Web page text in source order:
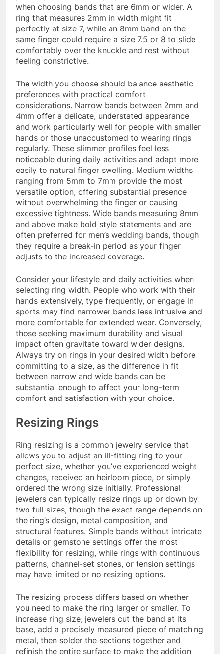
when choosing bands that are 6mm or wider. A
ring that measures 2mm in width might fit
perfectly at size 7, while an 8mm band on the
same finger could require a size 7.5 or 8 to slide
comfortably over the knuckle and rest without
feeling constrictive.
The width you choose should balance aesthetic
preferences with practical comfort
considerations. Narrow bands between 2mm and
4mm offer a delicate, understated appearance
and work particularly well for people with smaller
hands or those unaccustomed to wearing rings
regularly. These slimmer profiles feel less
noticeable during daily activities and adapt more
easily to natural finger swelling. Medium widths
ranging from 5mm to 7mm provide the most
versatile option, offering substantial presence
without overwhelming the finger or causing
excessive tightness. Wide bands measuring 8mm
and above make bold style statements and are
often preferred for men’s wedding bands, though
they require a break-in period as your finger
adjusts to the increased coverage.
Consider your lifestyle and daily activities when
selecting ring width. People who work with their
hands extensively, type frequently, or engage in
sports may find narrower bands less intrusive and
more comfortable for extended wear. Conversely,
those seeking maximum durability and visual
impact often gravitate toward wider designs.
Always try on rings in your desired width before
committing to a size, as the difference in fit
between narrow and wide bands can be
substantial enough to affect your long-term
comfort and satisfaction with your choice.
Resizing Rings
Ring resizing is a common jewelry service that
allows you to adjust an ill-fitting ring to your
perfect size, whether you’ve experienced weight
changes, received an heirloom piece, or simply
ordered the wrong size initially. Professional
jewelers can typically resize rings up or down by
two full sizes, though the exact range depends on
the ring’s design, metal composition, and
structural features. Simple bands without intricate
details or gemstone settings offer the most
flexibility for resizing, while rings with continuous
patterns, channel-set stones, or tension settings
may have limited or no resizing options.
The resizing process differs based on whether
you need to make the ring larger or smaller. To
increase ring size, jewelers cut the band at its
base, add a precisely measured piece of matching
metal, then solder the sections together and
refinish the entire surface to make the addition